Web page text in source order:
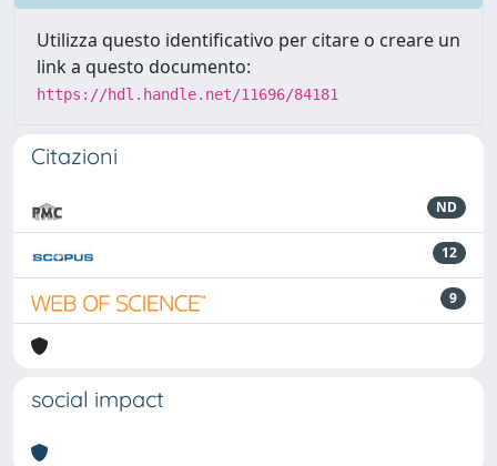
Utilizza questo identificativo per citare o creare un
link a questo documento:
https://hdl.handle.net/11696/84181
Citazioni
ND
12
9
social impact